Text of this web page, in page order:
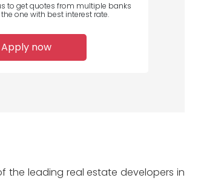
1
Home Loans
Disbursed
to get quotes from multiple banks
one with best interest rate.
Apply now
the leading real estate developers in